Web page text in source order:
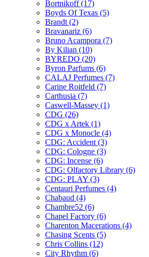
Bortnikoff(17)
Boyds Of Texas (5)
Brandt (2)
Bravanariz (6)
Bruno Acampora (7)
By Kilian (10)
BYREDO (20)
Byron Parfums (6)
CALAJ Perfumes (7)
Carine Roitfeld (7)
Carthusia (7)
Caswell-Massey (1)
CDG (26)
CDG x Artek (1)
CDG x Monocle (4)
CDG: Accident (3)
CDG: Cologne (3)
CDG: Incense (6)
CDG: Olfactory Library (6)
CDG: PLAY (3)
Centauri Perfumes (4)
Chabaud (4)
Chambre52 (6)
Chapel Factory (6)
Charenton Macerations (4)
Chasing Scents (5)
Chris Collins (12)
City Rhythm (6)